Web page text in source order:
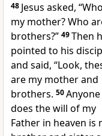
48 Jesus asked,
my mother? Who
brothers?” 49Then
pointed to his
and said, “Look,
are my mother and
brothers. 50
does the will of my
Father in heaven is